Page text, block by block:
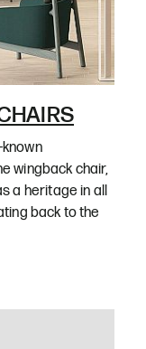
wingback chair,
a heritage in all
back to the